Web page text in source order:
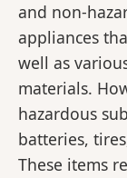
and non-
appliances
well as
materials.
hazardous
batteries,
These items